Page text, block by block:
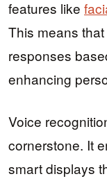
features like
This means
responses
enhancing
Voice
cornerstone. It
smart displays